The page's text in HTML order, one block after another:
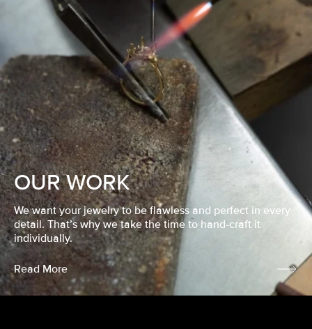
OUR WORK
We want your jewelry to be flawless and perfect in every
detail. That’s why we take the time to hand-craft it
individually.
Read More